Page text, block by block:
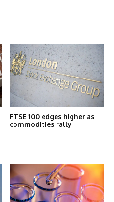
FTSE 100 edges higher as
commodities rally